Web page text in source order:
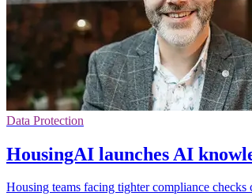
Data Protection
HousingAI launches AI
Housing teams facing tighter compliance checks